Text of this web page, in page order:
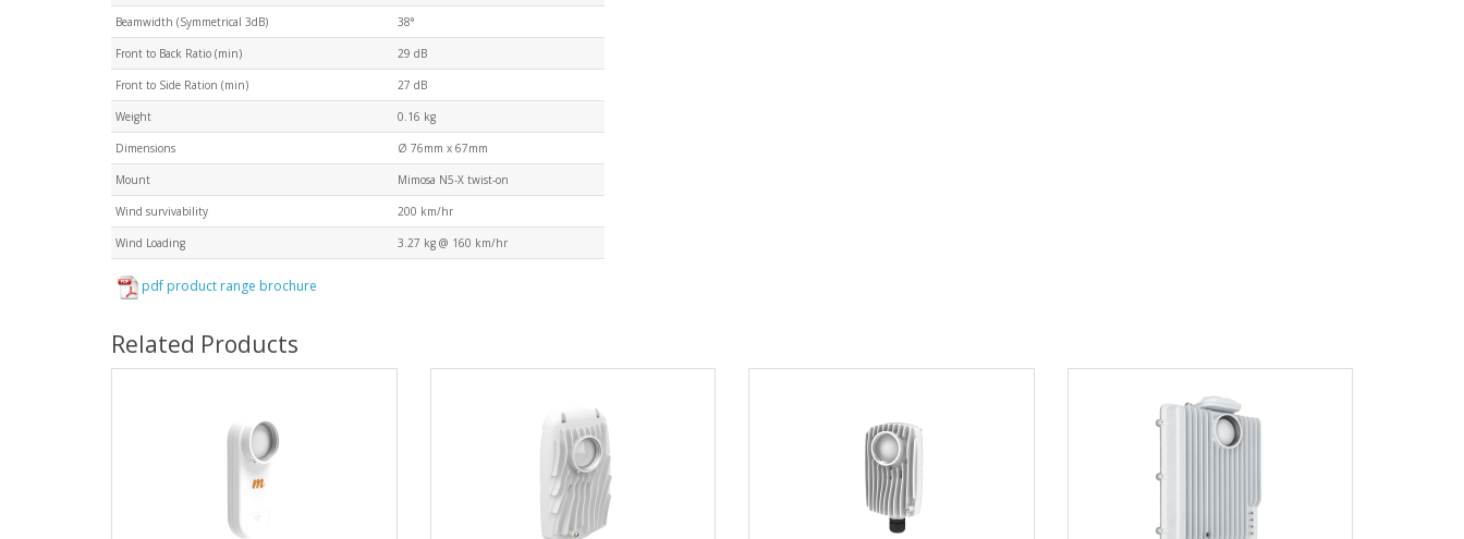
Beamwidth (Symmetrical 3dB) 38°
Front to Back Ratio (min) 29 dB
Front to Side Ration (min) 27 dB
Weight 0.16 kg
Dimensions Ø 76mm x 67mm
Mount Mimosa N5-X twist-on
Wind survivability 200 km/hr
Wind Loading 3.27 kg @ 160 km/hr
pdf product range brochure
Related Products